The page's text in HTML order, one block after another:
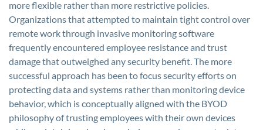
more flexible rather than more restrictive policies.
Organizations that attempted to maintain tight control over
remote work through invasive monitoring software
frequently encountered employee resistance and trust
damage that outweighed any security benefit. The more
successful approach has been to focus security efforts on
protecting data and systems rather than monitoring device
behavior, which is conceptually aligned with the BYOD
philosophy of trusting employees with their own devices